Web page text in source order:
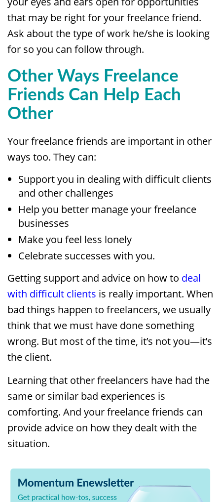
that may be right for your freelance friend.
Ask about the type of work he/she is looking
for so you can follow through.
Other Ways Freelance
Friends Can Help Each
Other
Your freelance friends are important in other
ways too. They can:
Support you in dealing with difficult clients
and other challenges
Help you better manage your freelance
businesses
Make you feel less lonely
Celebrate successes with you.
Getting support and advice on how to deal
with difficult clients is really important. When
bad things happen to freelancers, we usually
think that we must have done something
wrong. But most of the time, it’s not you—it’s
the client.
Learning that other freelancers have had the
same or similar bad experiences is
comforting. And your freelance friends can
provide advice on how they dealt with the
situation.